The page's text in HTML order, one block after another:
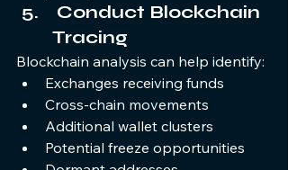
Conduct Blockchain
Tracing
Blockchain analysis can help identify:
Exchanges receiving funds
Cross-chain movements
Additional wallet clusters
Potential freeze opportunities